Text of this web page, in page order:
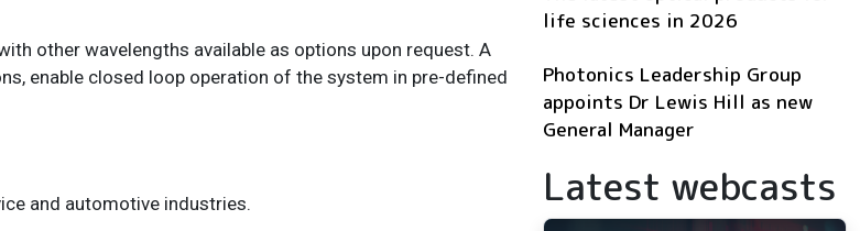
other wavelengths available as options upon request. A
enable closed loop operation of the system in pre-defined
and automotive industries.
life sciences in 2026
Photonics Leadership Group
appoints Dr Lewis Hill as new
General Manager
Latest webcasts